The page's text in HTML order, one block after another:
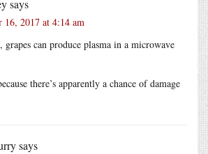
says
16, 2017 at 4:14 am
can produce plasma in a microwave
there’s apparently a chance of damage
says